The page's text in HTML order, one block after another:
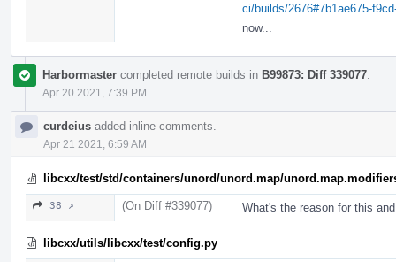
ci/builds/2676#7b1ae675-
now...
Harbormaster completed remote builds in B99873: Diff 339077
Apr 20 2021, 7:39 PM
curdeius added inline comments.
Apr 21 2021, 6:59 AM
libcxx/test/std/containers/unord/unord.map/
38 ↗ (On Diff #339077) What's the reason for this
libcxx/utils/libcxx/test/config.py